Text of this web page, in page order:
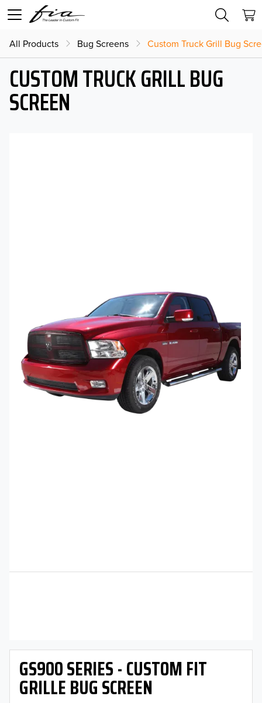
All Products Bug Screens Custom Truck Grill Bug
CUSTOM TRUCK GRILL BUG
SCREEN
GS900 SERIES - CUSTOM FIT
GRILLE BUG SCREEN